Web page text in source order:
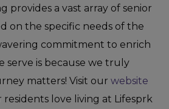
provides a vast array of senior
on the specific needs of the
commitment to enrich
serve is because we truly
matters! Visit our website
love living at Lifesprk